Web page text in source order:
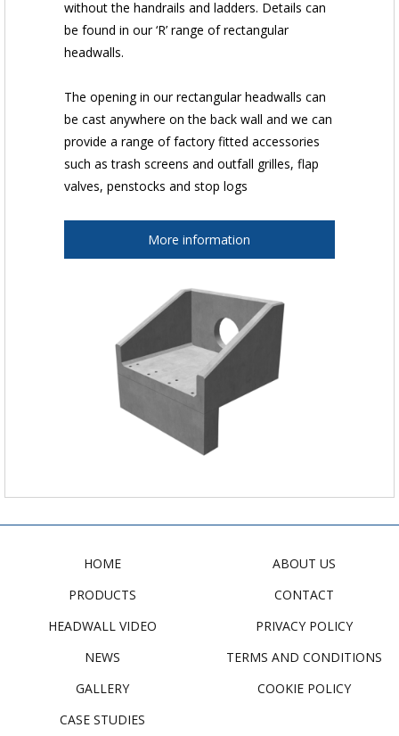
without the handrails and ladders. Details can
be found in our ‘R’ range of rectangular
headwalls.
The opening in our rectangular headwalls can
be cast anywhere on the back wall and we can
provide a range of factory fitted accessories
such as trash screens and outfall grilles, flap
valves, penstocks and stop logs
More information
HOME
PRODUCTS
HEADWALL VIDEO
NEWS
GALLERY
CASE STUDIES
ABOUT US
CONTACT
PRIVACY POLICY
TERMS AND CONDITIONS
COOKIE POLICY